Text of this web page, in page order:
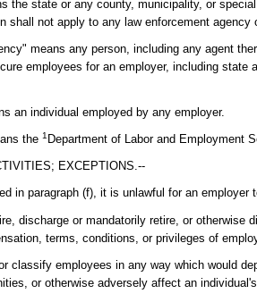
the state or any county, municipality, or
shall not apply to any law enforcement
means any person, including any agent
employees for an employer, including state
an individual employed by any employer.
the1 Department of Labor and Employment
EXCEPTIONS.--
in paragraph (f), it is unlawful for an employer
discharge or mandatorily retire, or otherwise
terms, conditions, or privileges of
classify employees in any way which would
or otherwise adversely affect an